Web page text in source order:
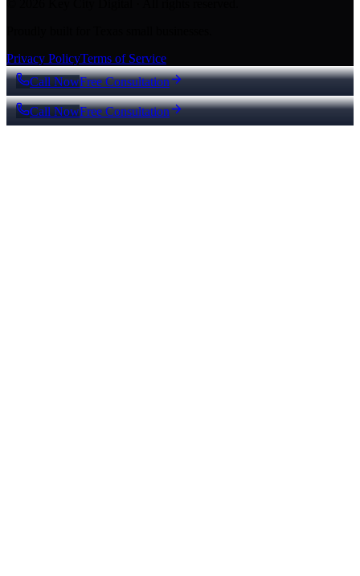
Privacy PolicyTerms of Service
Call NowFree Consultation
Call NowFree Consultation